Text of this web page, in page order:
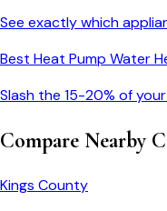
See exactly which
Best Heat Pump Water
Slash the 15-20% of
Compare Nearby
Kings County